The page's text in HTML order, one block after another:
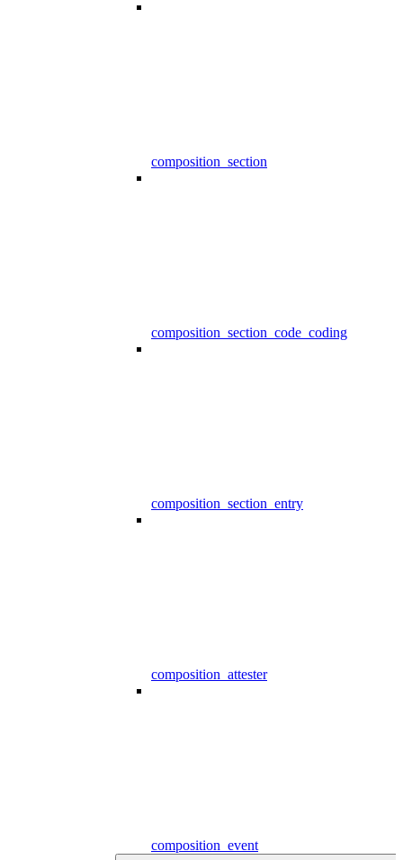
composition_section
composition_section_code_coding
composition_section_entry
composition_attester
composition_event